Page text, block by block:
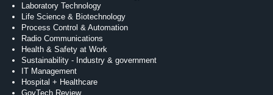
Laboratory Technology
Life Science & Biotechnology
Process Control & Automation
Radio Communications
Health & Safety at Work
Sustainability - Industry & government
IT Management
Hospital + Healthcare
GovTech Review